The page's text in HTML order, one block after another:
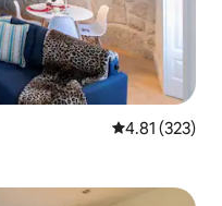
4.81 out of 5
4.81 (323)